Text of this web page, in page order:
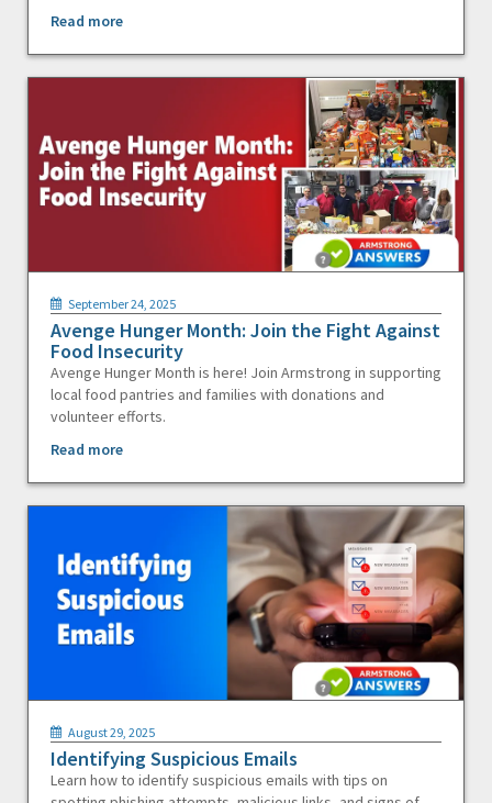
Read more
September 24, 2025
Avenge Hunger Month: Join the Fight Against
Food Insecurity
Avenge Hunger Month is here! Join Armstrong in supporting
local food pantries and families with donations and
volunteer efforts.
Read more
August 29, 2025
Identifying Suspicious Emails
Learn how to identify suspicious emails with tips on